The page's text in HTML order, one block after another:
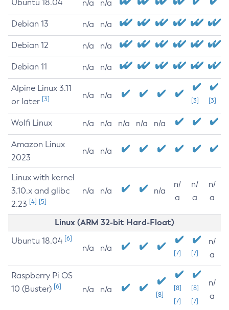
Ubuntu 18.04 n/a n/a
Debian 13 n/a n/a
Debian 12 n/a n/a
Debian 11 n/a n/a
Alpine Linux 3.11
or later [3] n/a n/a
[3] [3]
Wolfi Linux n/a n/a n/a n/a n/a
Amazon Linux
2023
n/a n/a
Linux with kernel
3.10.x and glibc
2.23 [4] [5]
n/a n/a n/a
n/
a
n/
a
n/
a
Linux (ARM 32-bit Hard-Float)
Ubuntu 18.04 [6]
n/a n/a
[7] [7]
n/
a
Raspberry Pi OS
10 (Buster) [6] n/a n/a
[8]
[8]
[7]
[8]
[7]
n/
a